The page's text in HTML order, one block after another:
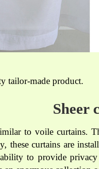
tailor-made product.
Sheer
to voile curtains.
these curtains are
to provide